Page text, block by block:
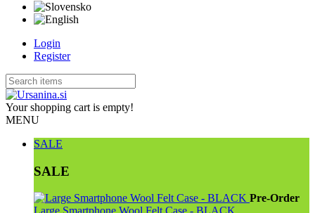
Login
Register
Your shopping cart is empty!
MENU
SALE
SALE
Pre-Order